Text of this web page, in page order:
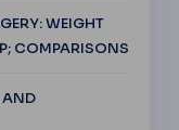
WEIGHT
COMPARISONS
AND